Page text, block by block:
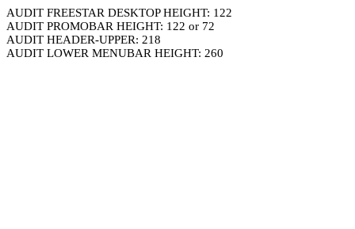
AUDIT FREESTAR DESKTOP HEIGHT: 122
AUDIT PROMOBAR HEIGHT: 122 or 72
AUDIT HEADER-UPPER: 218
AUDIT LOWER MENUBAR HEIGHT: 260